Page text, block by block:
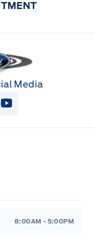
Media
Page
Instagram Page
View Youtube Page
8:00AM - 5:00PM